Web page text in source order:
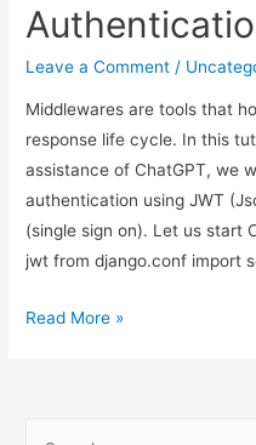
and
Leave a Comment /
Middlewares are tools that
response life cycle. In this
assistance of ChatGPT, we
authentication using JWT
(single sign on). Let us start
jwt from django.conf import
Creating
Read More »